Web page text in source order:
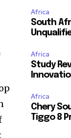
Africa
South
Africa
Study
Africa
Chery
Tiggo 8